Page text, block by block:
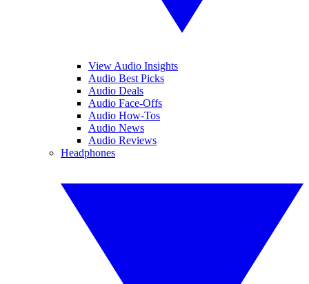
View Audio Insights
Audio Best Picks
Audio Deals
Audio Face-Offs
Audio How-Tos
Audio News
Audio Reviews
Headphones